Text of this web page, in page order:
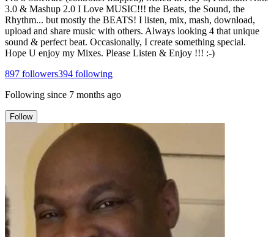
3.0 & Mashup 2.0 I Love MUSIC!!! the Beats, the Sound, the
Rhythm... but mostly the BEATS! I listen, mix, mash, download,
upload and share music with others. Always looking 4 that unique
sound & perfect beat. Occasionally, I create something special.
Hope U enjoy my Mixes. Please Listen & Enjoy !!! :-)
897 followers394 following
Following since 7 months ago
Follow